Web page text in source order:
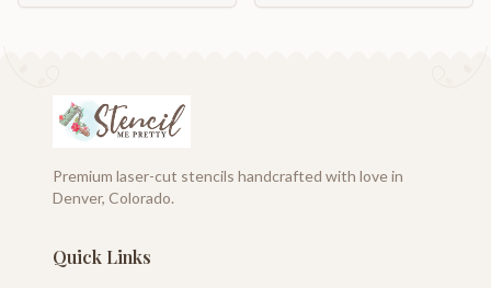
Premium laser-cut stencils handcrafted with love in
Denver, Colorado.
Quick Links